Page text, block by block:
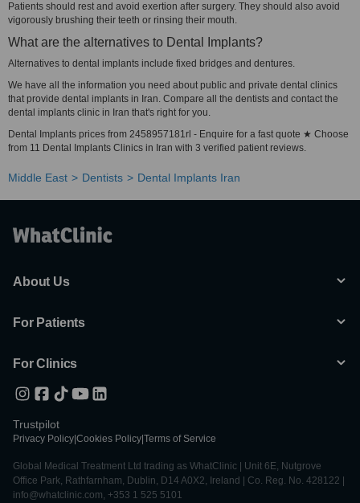
Patients should rest and avoid exertion after surgery. They should also avoid
vigorously brushing their teeth or rinsing their mouth.
What are the alternatives to Dental Implants?
Alternatives to dental implants include fixed bridges and dentures.
We have all the information you need about public and private dental clinics
that provide dental implants in Iran. Compare all the dentists and contact the
dental implants clinic in Iran that's right for you.
Dental Implants prices from 2458957181rl - Enquire for a fast quote ★ Choose
from 11 Dental Implants Clinics in Iran with 3 verified patient reviews.
Middle East Dentists Dental Implants Iran
About Us
For Patients
For Clinics
Trustpilot
Privacy Policy Cookies Policy Terms of Service
Global Medical Treatment Ltd trading as WhatClinic | Unit 6E, Nutgrove
Office Park, Rathfarnham, Dublin, D14 A0X2, Ireland | Co. Reg. No. 428122 |
info@whatclinic.com, +353 1 525 5101